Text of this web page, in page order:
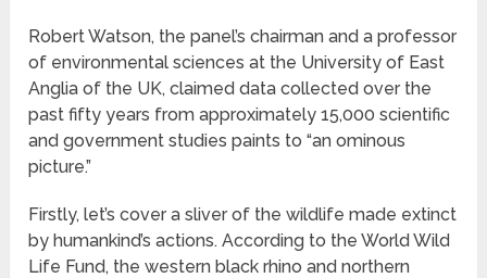
Robert Watson, the panel’s chairman and a professor
of environmental sciences at the University of East
Anglia of the UK, claimed data collected over the
past fifty years from approximately 15,000 scientific
and government studies paints to “an ominous
picture.”
Firstly, let’s cover a sliver of the wildlife made extinct
by humankind’s actions. According to the World Wild
Life Fund, the western black rhino and northern